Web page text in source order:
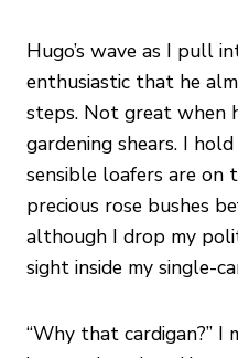
Hugo’s wave as I pull
enthusiastic that he
steps. Not great when
gardening shears. I
sensible loafers are on
precious rose bushes
although I drop my
sight inside my single-
“Why that cardigan?”